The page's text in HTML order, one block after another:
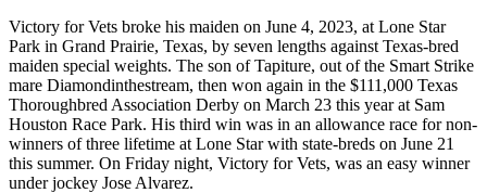
Victory for Vets broke his maiden on June 4, 2023, at Lone Star
Park in Grand Prairie, Texas, by seven lengths against Texas-bred
maiden special weights. The son of Tapiture, out of the Smart Strike
mare Diamondinthestream, then won again in the $111,000 Texas
Thoroughbred Association Derby on March 23 this year at Sam
Houston Race Park. His third win was in an allowance race for non-
winners of three lifetime at Lone Star with state-breds on June 21
this summer. On Friday night, Victory for Vets, was an easy winner
under jockey Jose Alvarez.